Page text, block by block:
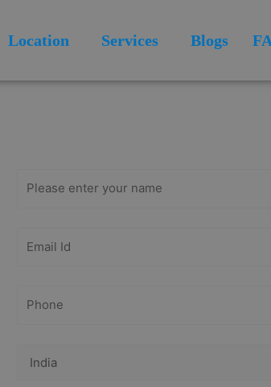
Location Services Blogs